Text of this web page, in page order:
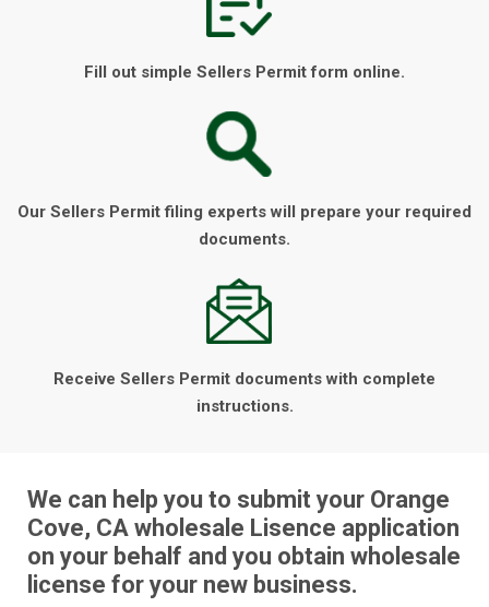
Fill out simple Sellers Permit form online.
Our Sellers Permit filing experts will prepare your required
documents.
Receive Sellers Permit documents with complete
instructions.
We can help you to submit your Orange
Cove, CA wholesale Lisence application
on your behalf and you obtain wholesale
license for your new business.